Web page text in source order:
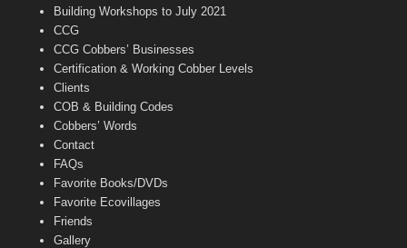
e
Building Workshops to July 2021
CCG
CCG Cobbers’ Businesses
Certification & Working Cobber Levels
Clients
COB & Building Codes
Cobbers’ Words
Contact
FAQs
Favorite Books/DVDs
Favorite Ecovillages
Friends
Gallery